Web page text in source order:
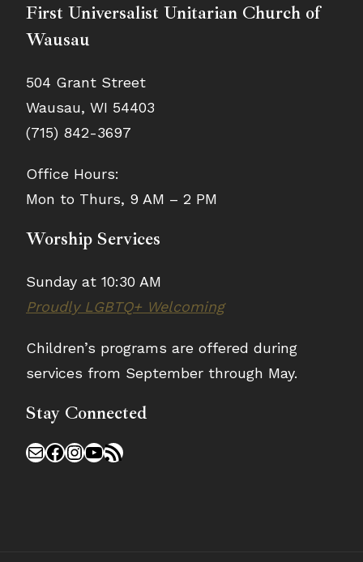
First Universalist Unitarian Church of
Wausau
504 Grant Street
Wausau, WI 54403
(715) 842-3697
Office Hours:
Mon to Thurs, 9 AM – 2 PM
Worship Services
Sunday at 10:30 AM
Proudly LGBTQ+ Welcoming
Children’s programs are offered during
services from September through May.
Stay Connected
MailFacebook
Instagram
YouTube
RSS Feed